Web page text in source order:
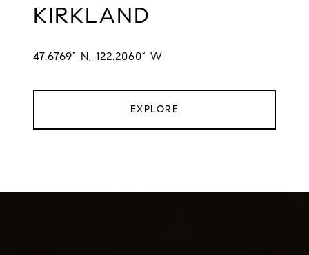
KIRKLAND
47.6769° N, 122.2060° W
EXPLORE